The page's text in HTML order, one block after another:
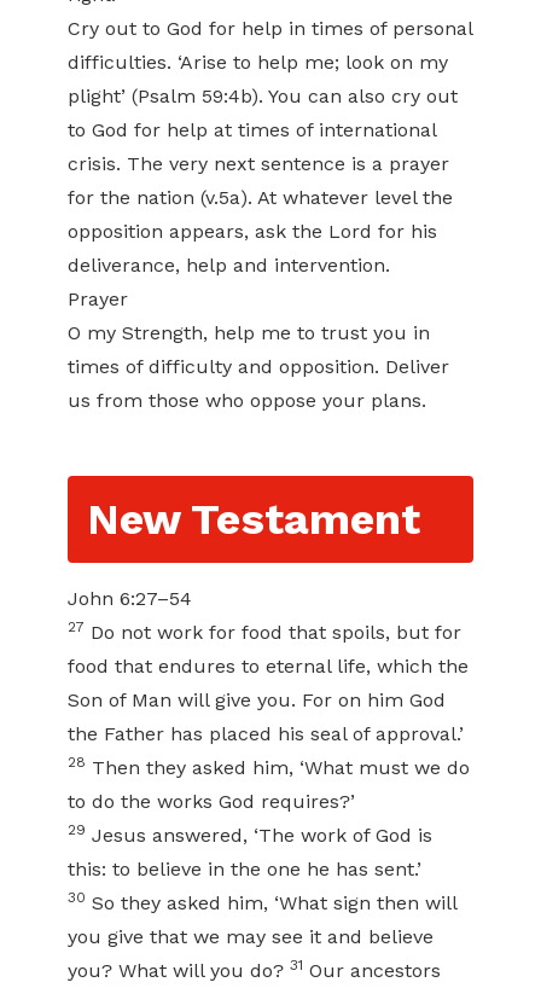
Cry out to God for help in times of personal
difficulties. ‘Arise to help me; look on my
plight’ (Psalm 59:4b). You can also cry out
to God for help at times of international
crisis. The very next sentence is a prayer
for the nation (v.5a). At whatever level the
opposition appears, ask the Lord for his
deliverance, help and intervention.
Prayer
O my Strength, help me to trust you in
times of difficulty and opposition. Deliver
us from those who oppose your plans.
New Testament
John 6:27–54
27 Do not work for food that spoils, but for
food that endures to eternal life, which the
Son of Man will give you. For on him God
the Father has placed his seal of approval.’
28 Then they asked him, ‘What must we do
to do the works God requires?’
29 Jesus answered, ‘The work of God is
this: to believe in the one he has sent.’
30 So they asked him, ‘What sign then will
you give that we may see it and believe
you? What will you do? 31 Our ancestors